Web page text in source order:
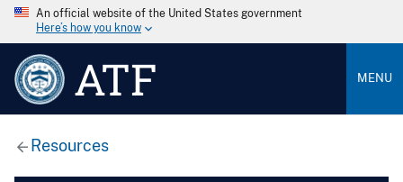
An official website of the United States government
Here’s how you know
ATF MENU
Resources